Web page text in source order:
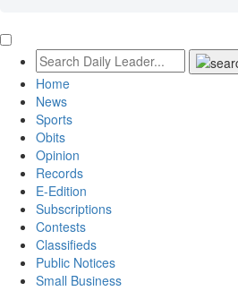
Home
News
Sports
Obits
Opinion
Records
E-Edition
Subscriptions
Contests
Classifieds
Public Notices
Small Business